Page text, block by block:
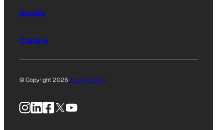
Health
Culture
© Copyright 2026Privacy Policy
Instagram
LinkedIn
Facebook
X YouTube